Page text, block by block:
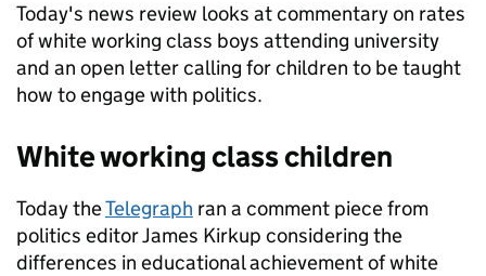
Today's news review looks at commentary on rates
of white working class boys attending university
and an open letter calling for children to be taught
how to engage with politics.
White working class children
Today theTelegraph ran a comment piece from
politics editor James Kirkup considering the
differences in educational achievement of white